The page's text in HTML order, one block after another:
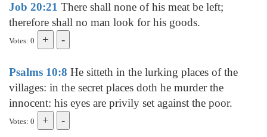
Job 20:21 There shall none of his meat be left;
therefore shall no man look for his goods.
Votes: 0
Psalms 10:8 He sitteth in the lurking places of the
villages: in the secret places doth he murder the
innocent: his eyes are privily set against the poor.
Votes: 0